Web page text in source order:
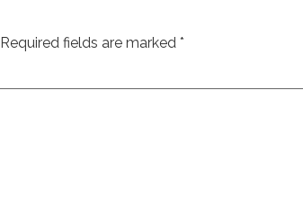
Required fields are marked *